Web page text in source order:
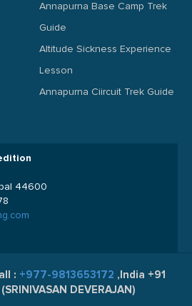
Annapurna Base Camp Trek
Guide
Altitude Sickness Experience
Lesson
Annapurna Ciircuit Trek Guide
44600
: +977-9813653172 ,India +91
DEVERAJAN)